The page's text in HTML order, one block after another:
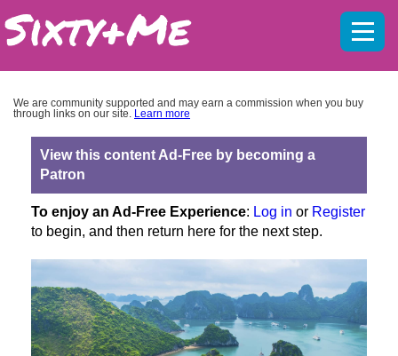
We are community supported and may earn a commission when you buy
through links on our site. Learn more
View this content Ad-Free by becoming a
Patron
To enjoy an Ad-Free Experience: Log in or Register
to begin, and then return here for the next step.